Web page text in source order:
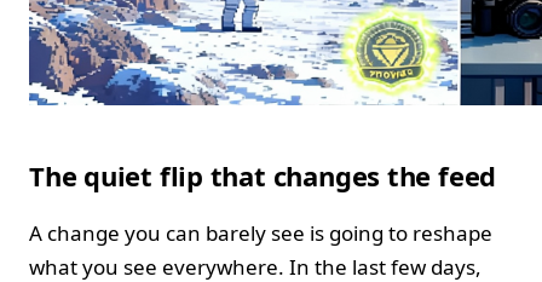
The quiet flip that changes the feed
A change you can barely see is going to reshape
what you see everywhere. In the last few days,